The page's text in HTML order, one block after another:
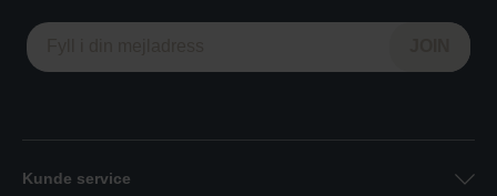
Kunde service